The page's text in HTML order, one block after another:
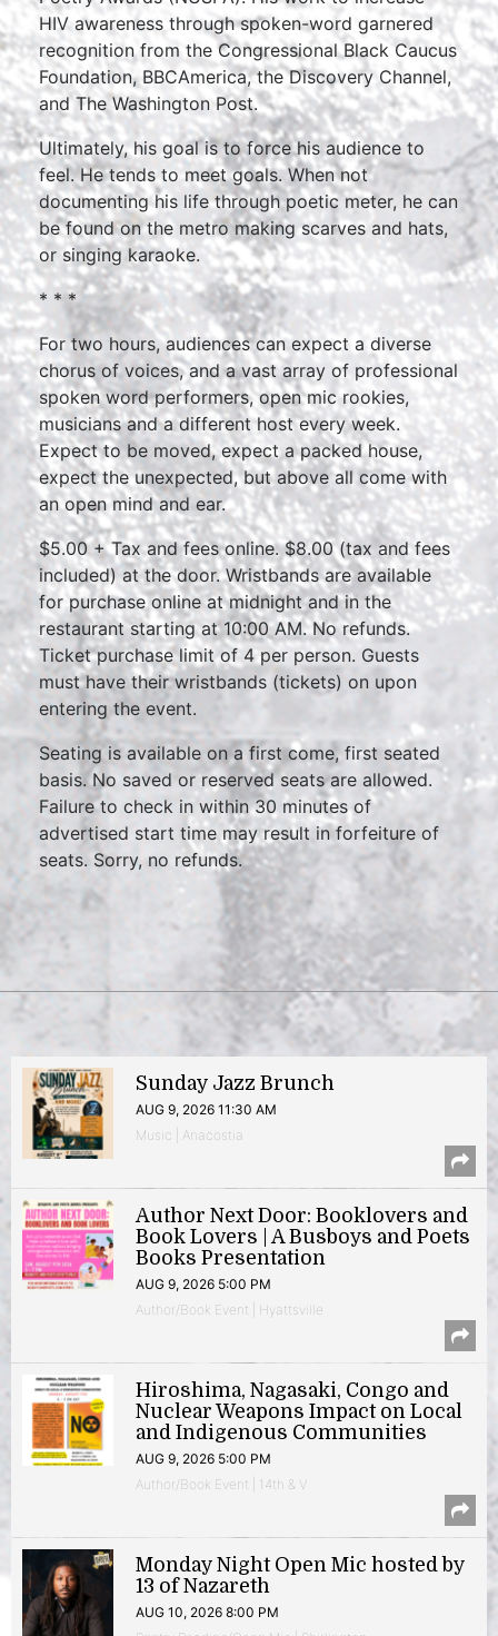
HIV awareness through spoken-word garnered
recognition from the Congressional Black Caucus
Foundation, BBCAmerica, the Discovery Channel,
and The Washington Post.
Ultimately, his goal is to force his audience to
feel. He tends to meet goals. When not
documenting his life through poetic meter, he can
be found on the metro making scarves and hats,
or singing karaoke.
* * *
For two hours, audiences can expect a diverse
chorus of voices, and a vast array of professional
spoken word performers, open mic rookies,
musicians and a different host every week.
Expect to be moved, expect a packed house,
expect the unexpected, but above all come with
an open mind and ear.
$5.00 + Tax and fees online. $8.00 (tax and fees
included) at the door. Wristbands are available
for purchase online at midnight and in the
restaurant starting at 10:00 AM. No refunds.
Ticket purchase limit of 4 per person. Guests
must have their wristbands (tickets) on upon
entering the event.
Seating is available on a first come, first seated
basis. No saved or reserved seats are allowed.
Failure to check in within 30 minutes of
advertised start time may result in forfeiture of
seats. Sorry, no refunds.
Sunday Jazz Brunch
AUG 9, 2026 11:30 AM
Music | Anacostia
Author Next Door: Booklovers and
Book Lovers | A Busboys and Poets
Books Presentation
AUG 9, 2026 5:00 PM
Author/Book Event | Hyattsville
Hiroshima, Nagasaki, Congo and
Nuclear Weapons Impact on Local
and Indigenous Communities
AUG 9, 2026 5:00 PM
Author/Book Event | 14th & V
Monday Night Open Mic hosted by
13 of Nazareth
AUG 10, 2026 8:00 PM